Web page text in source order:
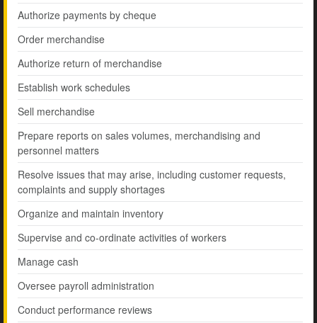
Authorize payments by cheque
Order merchandise
Authorize return of merchandise
Establish work schedules
Sell merchandise
Prepare reports on sales volumes, merchandising and
personnel matters
Resolve issues that may arise, including customer requests,
complaints and supply shortages
Organize and maintain inventory
Supervise and co-ordinate activities of workers
Manage cash
Oversee payroll administration
Conduct performance reviews